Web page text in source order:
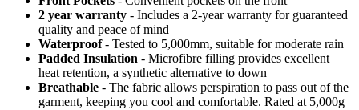
2 year warranty - Includes a 2-year warranty for guaranteed
quality and peace of mind
Waterproof - Tested to 5,000mm, suitable for moderate rain
Padded Insulation - Microfibre filling provides excellent
heat retention, a synthetic alternative to down
Breathable - The fabric allows perspiration to pass out of the
garment, keeping you cool and comfortable. Rated at 5,000g